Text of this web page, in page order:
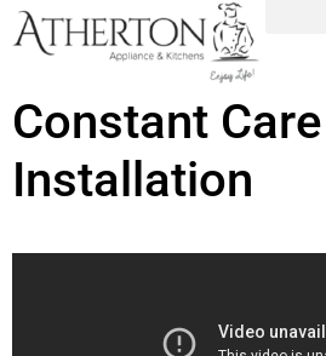
Constant
Installation